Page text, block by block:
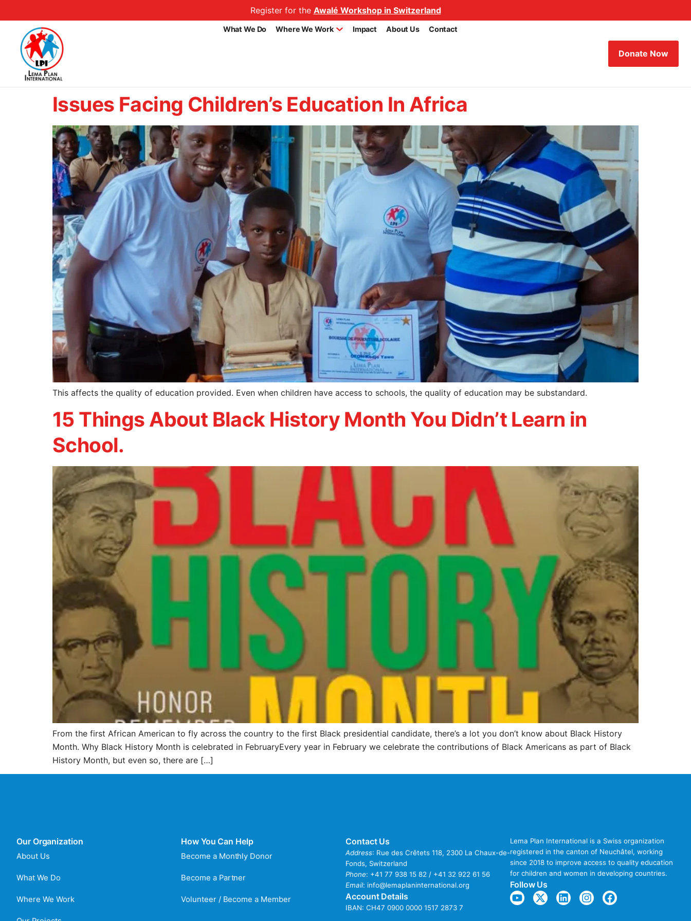
Register for the Awalé Workshop in Switzerland
What We Do Where We Work Impact About Us Contact
Donate Now
Issues Facing Children’s Education In Africa
This affects the quality of education provided. Even when children have access to schools, the quality of education may be substandard.
15 Things About Black History Month You Didn’t Learn in
School.
From the first African American to fly across the country to the first Black presidential candidate, there’s a lot you don’t know about Black History
Month. Why Black History Month is celebrated in FebruaryEvery year in February we celebrate the contributions of Black Americans as part of Black
History Month, but even so, there are […]
Our Organization
About Us
What We Do
Where We Work
How You Can Help
Become a Monthly Donor
Become a Partner
Volunteer / Become a Member
Contact Us
Address: Rue des Crêtets 118, 2300 La Chaux-de-
Fonds, Switzerland
Phone: +41 77 938 15 82 / +41 32 922 61 56
Email: info@lemaplaninternational.org
Account Details
IBAN: CH47 0900 0000 1517 2873 7
Lema Plan International is a Swiss organization
registered in the canton of Neuchâtel, working
since 2018 to improve access to quality education
for children and women in developing countries.
Follow Us